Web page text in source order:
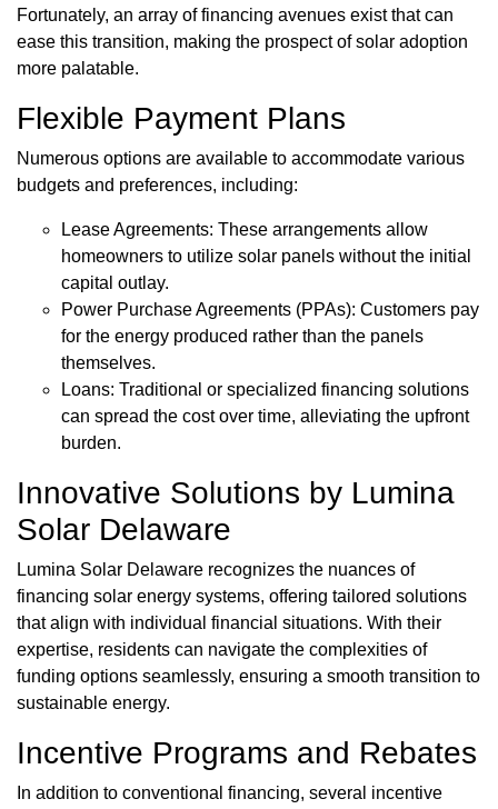
Fortunately, an array of financing avenues exist that can
ease this transition, making the prospect of solar adoption
more palatable.
Flexible Payment Plans
Numerous options are available to accommodate various
budgets and preferences, including:
Lease Agreements: These arrangements allow
homeowners to utilize solar panels without the initial
capital outlay.
Power Purchase Agreements (PPAs): Customers pay
for the energy produced rather than the panels
themselves.
Loans: Traditional or specialized financing solutions
can spread the cost over time, alleviating the upfront
burden.
Innovative Solutions by Lumina
Solar Delaware
Lumina Solar Delaware recognizes the nuances of
financing solar energy systems, offering tailored solutions
that align with individual financial situations. With their
expertise, residents can navigate the complexities of
funding options seamlessly, ensuring a smooth transition to
sustainable energy.
Incentive Programs and Rebates
In addition to conventional financing, several incentive